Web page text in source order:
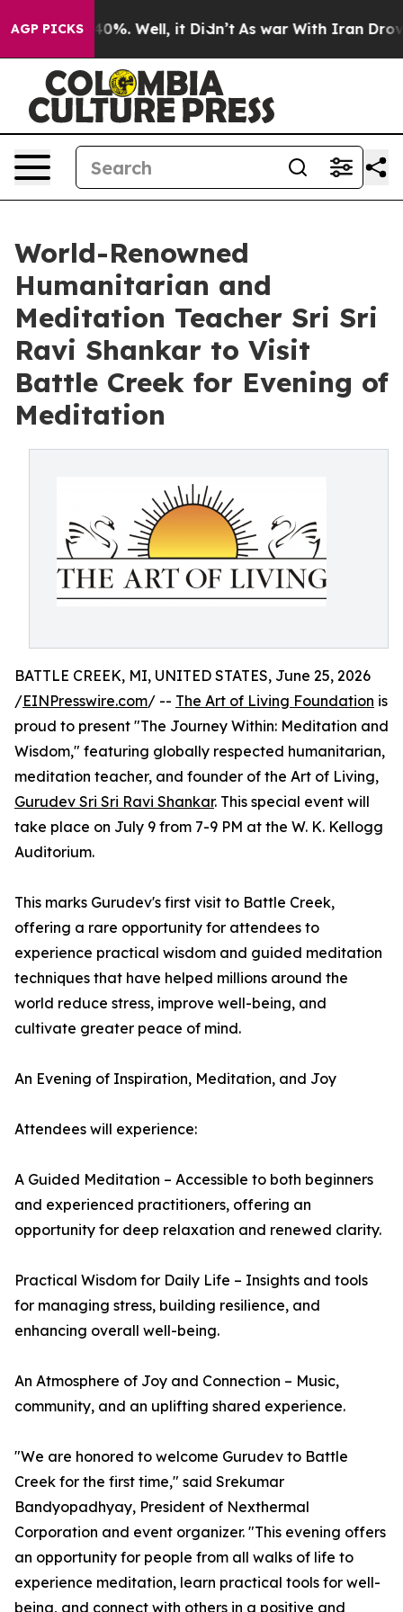
AGP PICKS40%. Well, it Didn’t As war With Iran Drove
World-Renowned
Humanitarian and
Meditation Teacher Sri Sri
Ravi Shankar to Visit
Battle Creek for Evening of
Meditation
BATTLE CREEK, MI, UNITED STATES, June 25, 2026
/EINPresswire.com/ -- The Art of Living Foundation is
proud to present "The Journey Within: Meditation and
Wisdom," featuring globally respected humanitarian,
meditation teacher, and founder of the Art of Living,
Gurudev Sri Sri Ravi Shankar. This special event will
take place on July 9 from 7-9 PM at the W. K. Kellogg
Auditorium.
This marks Gurudev's first visit to Battle Creek,
offering a rare opportunity for attendees to
experience practical wisdom and guided meditation
techniques that have helped millions around the
world reduce stress, improve well-being, and
cultivate greater peace of mind.
An Evening of Inspiration, Meditation, and Joy
Attendees will experience:
A Guided Meditation – Accessible to both beginners
and experienced practitioners, offering an
opportunity for deep relaxation and renewed clarity.
Practical Wisdom for Daily Life – Insights and tools
for managing stress, building resilience, and
enhancing overall well-being.
An Atmosphere of Joy and Connection – Music,
community, and an uplifting shared experience.
"We are honored to welcome Gurudev to Battle
Creek for the first time," said Srekumar
Bandyopadhyay, President of Nexthermal
Corporation and event organizer. "This evening offers
an opportunity for people from all walks of life to
experience meditation, learn practical tools for well-
being, and connect with others in a positive and